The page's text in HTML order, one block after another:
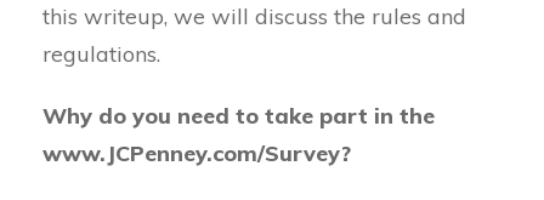
this writeup, we will discuss the rules and
regulations.
Why do you need to take part in the
www.JCPenney.com/Survey?